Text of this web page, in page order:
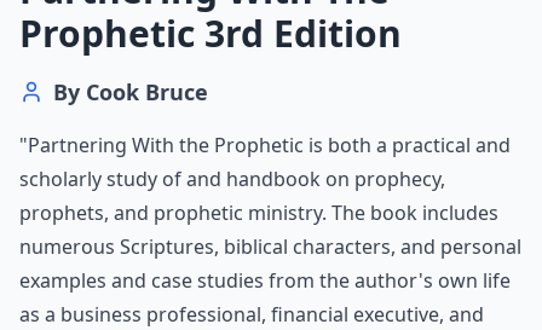
Prophetic 3rd Edition
By Cook Bruce
"Partnering With the Prophetic is both a practical and
scholarly study of and handbook on prophecy,
prophets, and prophetic ministry. The book includes
numerous Scriptures, biblical characters, and personal
examples and case studies from the author's own life
as a business professional, financial executive, and